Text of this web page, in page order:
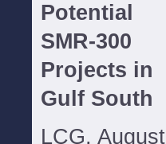
Potential
SMR-300
Projects in
Gulf South
LCG, August